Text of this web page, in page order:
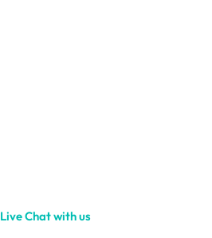
Live Chatwith us